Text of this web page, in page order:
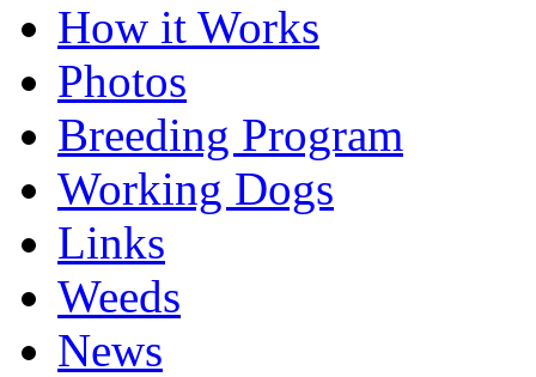
How it Works
Photos
Breeding Program
Working Dogs
Links
Weeds
News